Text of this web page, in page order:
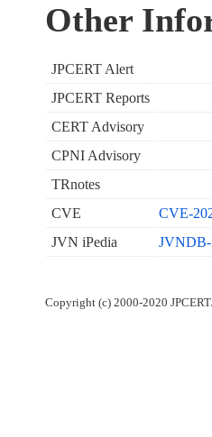
Other
JPCERT Alert
JPCERT Reports
CERT Advisory
CPNI Advisory
TRnotes
CVE
CVE-
JVN iPedia
JVNDB-
Copyright (c) 2000-2020